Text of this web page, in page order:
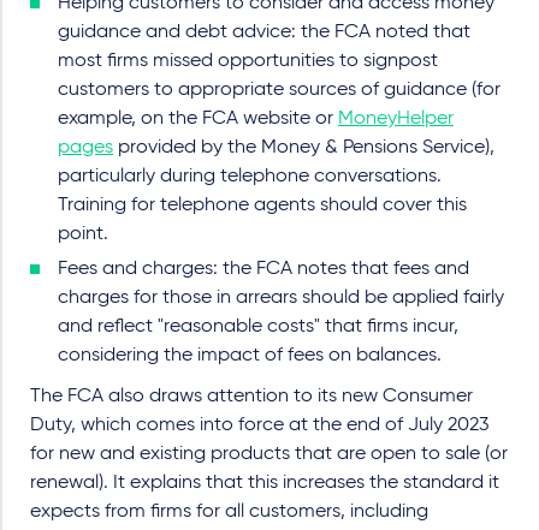
guidance and debt advice: the FCA noted that
most firms missed opportunities to signpost
customers to appropriate sources of guidance (for
example, on the FCA website or MoneyHelper
pages provided by the Money & Pensions Service),
particularly during telephone conversations.
Training for telephone agents should cover this
point.
Fees and charges: the FCA notes that fees and
charges for those in arrears should be applied fairly
and reflect "reasonable costs" that firms incur,
considering the impact of fees on balances.
The FCA also draws attention to its new Consumer
Duty, which comes into force at the end of July 2023
for new and existing products that are open to sale (or
renewal). It explains that this increases the standard it
expects from firms for all customers, including